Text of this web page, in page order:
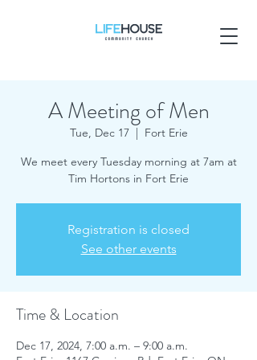
A Meeting of Men
Tue, Dec 17
  |
Fort Erie
We meet every Tuesday morning at 7am at
Tim Hortons in Fort Erie
Registration is closed
See other events
Time & Location
Dec 17, 2024, 7:00 a.m. – 9:00 a.m.